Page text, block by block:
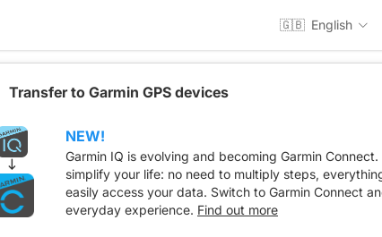
🇬🇧 English
Transfer to Garmin GPS devices
NEW!
Garmin IQ is evolving and becoming Garmin
simplify your life: no need to multiply steps,
easily access your data. Switch to Garmin Connect
everyday experience. Find out more